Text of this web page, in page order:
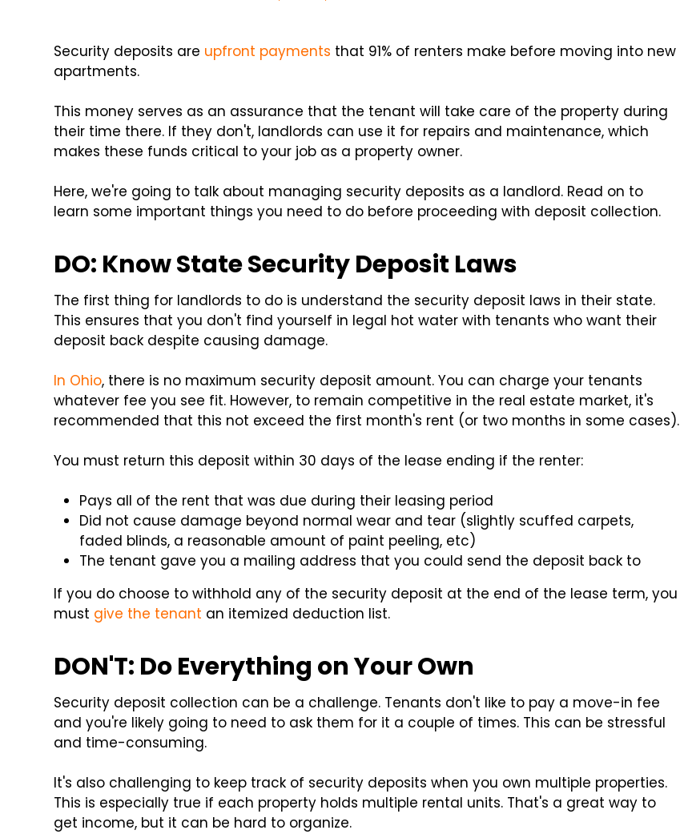
Security deposits are upfront payments that 91% of renters make before moving into new
apartments.
This money serves as an assurance that the tenant will take care of the property during
their time there. If they don't, landlords can use it for repairs and maintenance, which
makes these funds critical to your job as a property owner.
Here, we're going to talk about managing security deposits as a landlord. Read on to
learn some important things you need to do before proceeding with deposit collection.
DO: Know State Security Deposit Laws
The first thing for landlords to do is understand the security deposit laws in their state.
This ensures that you don't find yourself in legal hot water with tenants who want their
deposit back despite causing damage.
In Ohio, there is no maximum security deposit amount. You can charge your tenants
whatever fee you see fit. However, to remain competitive in the real estate market, it's
recommended that this not exceed the first month's rent (or two months in some cases).
You must return this deposit within 30 days of the lease ending if the renter:
Pays all of the rent that was due during their leasing period
Did not cause damage beyond normal wear and tear (slightly scuffed carpets,
faded blinds, a reasonable amount of paint peeling, etc)
The tenant gave you a mailing address that you could send the deposit back to
If you do choose to withhold any of the security deposit at the end of the lease term, you
must give the tenant an itemized deduction list.
DON'T: Do Everything on Your Own
Security deposit collection can be a challenge. Tenants don't like to pay a move-in fee
and you're likely going to need to ask them for it a couple of times. This can be stressful
and time-consuming.
It's also challenging to keep track of security deposits when you own multiple properties.
This is especially true if each property holds multiple rental units. That's a great way to
get income, but it can be hard to organize.